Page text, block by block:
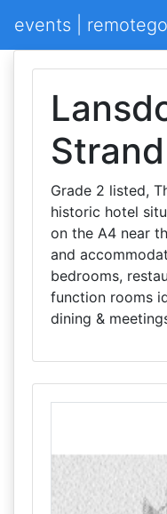
events |
Grade 2 listed,
historic hotel
on the A4 near
and
bedrooms,
function rooms
dining &